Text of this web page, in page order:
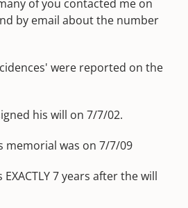
of you contacted me on
by email about the number
were reported on the
his will on 7/7/02.
memorial was on 7/7/09
7 years after the will